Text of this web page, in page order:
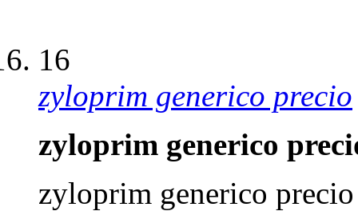
16
zyloprim generico precio
zyloprim generico
zyloprim generico precio